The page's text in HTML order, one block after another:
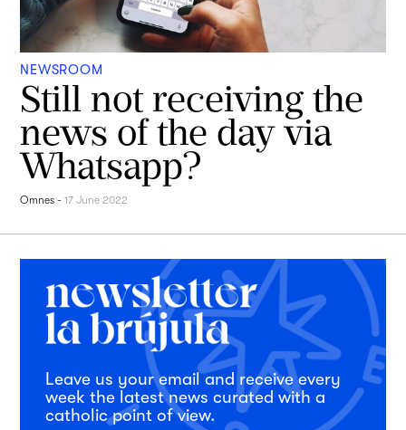
NEWSROOM
Still not receiving the
news of the day via
Whatsapp?
Omnes -17 June 2022
Leave us your email and receive every
week the latest news curated with a
catholic point of view.